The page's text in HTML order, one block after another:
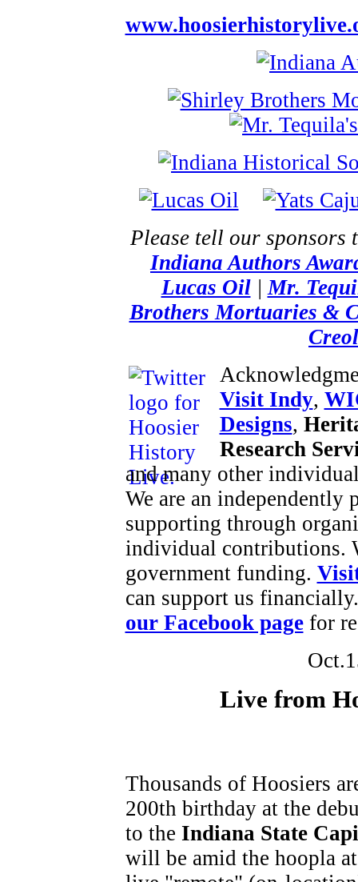
Please tell our
Indiana Authors
Lucas Oil| Mr.
Brothers Mortuaries &
Visit Indy,
Designs,
Research
and many other
We are an independently
supporting through
individual contributions.
government funding.
can support us
our Facebook pagefor
Live from
Thousands of Hoosiers
200th birthday at the
to the Indiana State
will be amid the hoopla